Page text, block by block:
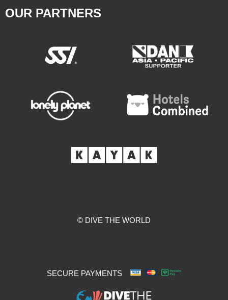
OUR PARTNERS
© DIVE THE WORLD
SECURE PAYMENTS